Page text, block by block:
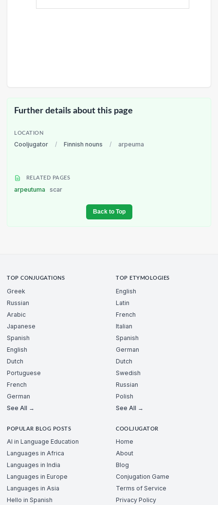
Further details about this page
LOCATION
Cooljugator / Finnish nouns / arpeuma
RELATED PAGES
arpeutuma scar
Back to Top
TOP CONJUGATIONS
Greek
Russian
Arabic
Japanese
Spanish
English
Dutch
Portuguese
French
German
See All →
TOP ETYMOLOGIES
English
Latin
French
Italian
Spanish
German
Dutch
Swedish
Russian
Polish
See All →
POPULAR BLOG POSTS
AI in Language Education
Languages in Africa
Languages in India
Languages in Europe
Languages in Asia
Hello in Spanish
COOLJUGATOR
Home
About
Blog
Conjugation Game
Terms of Service
Privacy Policy